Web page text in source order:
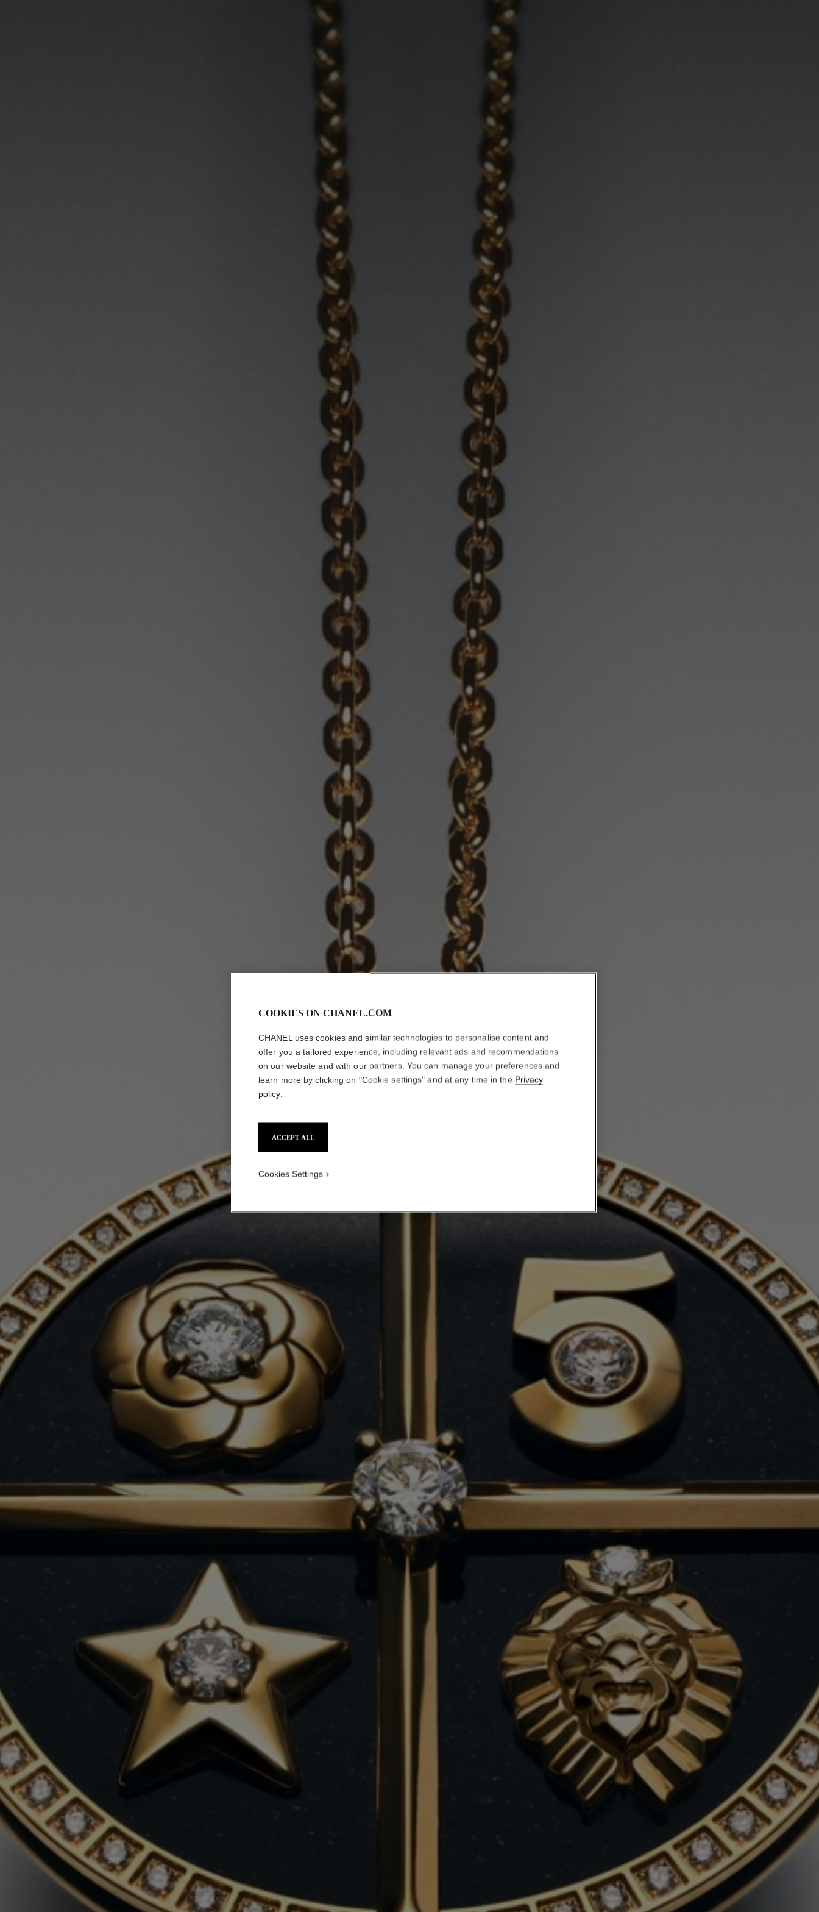
COOKIES ON CHANEL.COM
CHANEL uses cookies and similar technologies to personalise content and
offer you a tailored experience, including relevant ads and recommendations
on our website and with our partners. You can manage your preferences and
learn more by clicking on "Cookie settings" and at any time in the Privacy
policy
ACCEPT ALL
Cookies Settings